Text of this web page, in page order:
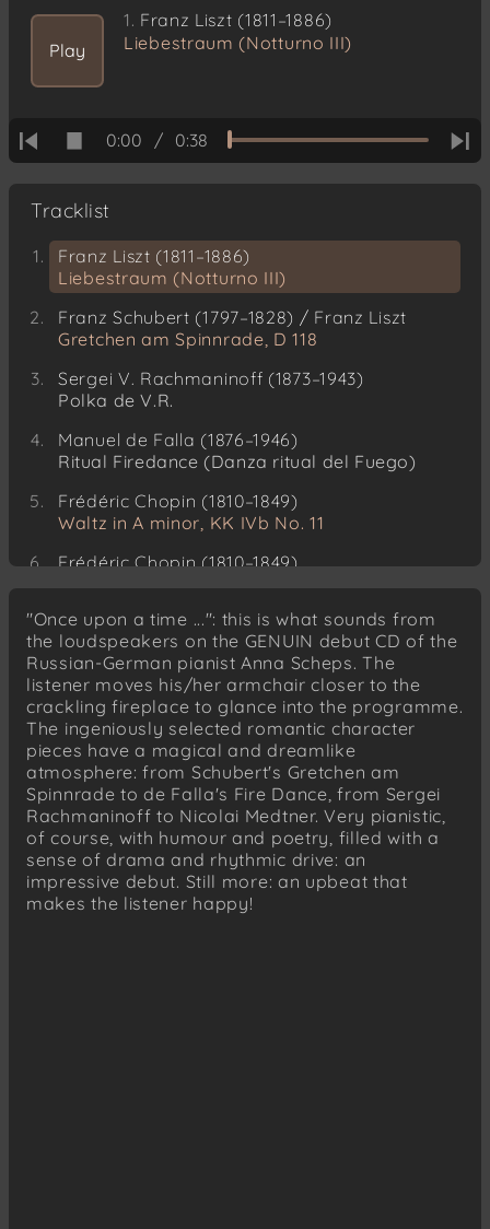
Play
1. Franz Liszt (1811–1886)
Liebestraum (Notturno III)
0:00 / 0:38
Tracklist
Franz Liszt (1811–1886)
Liebestraum (Notturno III)
Franz Schubert (1797–1828) / Franz Liszt
Gretchen am Spinnrade, D 118
Sergei V. Rachmaninoff (1873–1943)
Polka de V.R.
Manuel de Falla (1876–1946)
Ritual Firedance (Danza ritual del Fuego)
Frédéric Chopin (1810–1849)
Waltz in A minor, KK IVb No. 11
Frédéric Chopin (1810–1849)
Waltz, Op. 64 No. 1 (“Minute Waltz”)
Franz Liszt (1811–1886)
Tarantella, from “Venezia e Napoli”
Franz Liszt (1811–1886)
Saint Francis of Assisi Preaching to the Birds
Franz Liszt (1811–1886)
Loreley
Nikolai K. Medtner (1880–1951)
Fairy Tale, Op. 26 No. 1
Nikolai K. Medtner (1880–1951)
Fairy Tale, Op. 34 No. 2
"Once upon a time ...": this is what sounds from
the loudspeakers on the GENUIN debut CD of the
Russian-German pianist Anna Scheps. The
listener moves his/her armchair closer to the
crackling fireplace to glance into the programme.
The ingeniously selected romantic character
pieces have a magical and dreamlike
atmosphere: from Schubert's Gretchen am
Spinnrade to de Falla's Fire Dance, from Sergei
Rachmaninoff to Nicolai Medtner. Very pianistic,
of course, with humour and poetry, filled with a
sense of drama and rhythmic drive: an
impressive debut. Still more: an upbeat that
makes the listener happy!